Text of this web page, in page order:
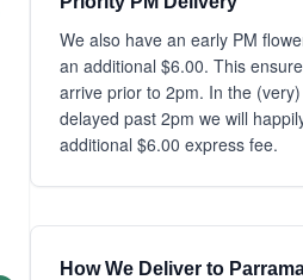
We also have an early PM
an additional $6.00. This
arrive prior to 2pm. In the
delayed past 2pm we will
additional $6.00 express fee.
How We Deliver to